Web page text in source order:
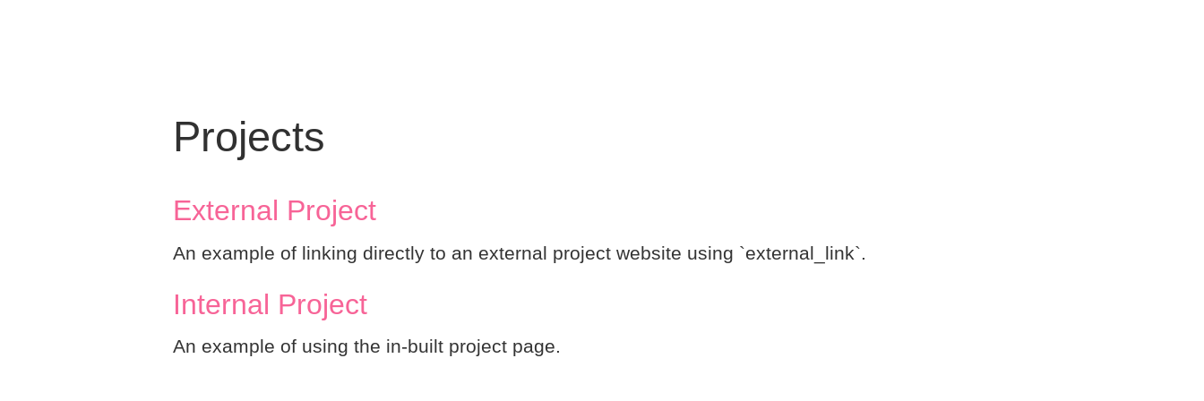
Projects
External Project
An example of linking directly to an external project website using `external_link`.
Internal Project
An example of using the in-built project page.